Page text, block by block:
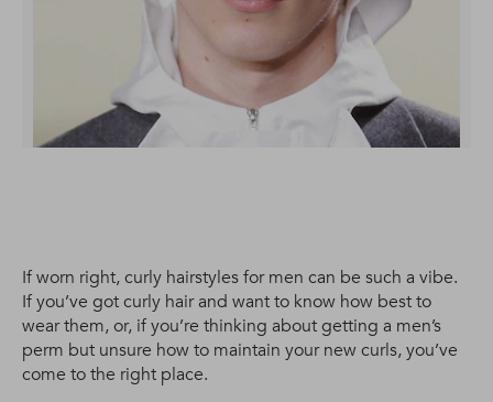
If worn right, curly hairstyles for men can be such a vibe.
If you’ve got curly hair and want to know how best to
wear them, or, if you’re thinking about getting a men’s
perm but unsure how to maintain your new curls, you’ve
come to the right place.